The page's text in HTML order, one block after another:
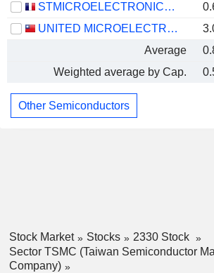
STMICROELECTRONICS N.V.
UNITED MICROELECTRONICS CORPORATION
Average
Weighted average by Cap.
Other Semiconductors
Stock Market Stocks
2330 Stock
Sector TSMC (Taiwan Semiconductor
Company)